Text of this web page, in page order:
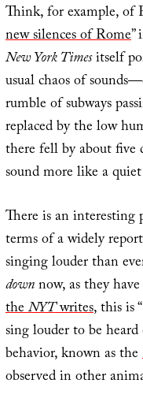
Think, for example, of
new silences of Rome”
New York Timesitself
usual chaos of
rumble of subways
replaced by the low
there fell by about five
sound more like a
There is an interesting
terms of a widely
singing louder than
downnow, as they
theNYTwrites, this is
sing louder to be
behavior, known as the
observed in other